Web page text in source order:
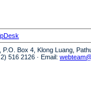
Box 4, Klong Luang,
516 2126 · Email: